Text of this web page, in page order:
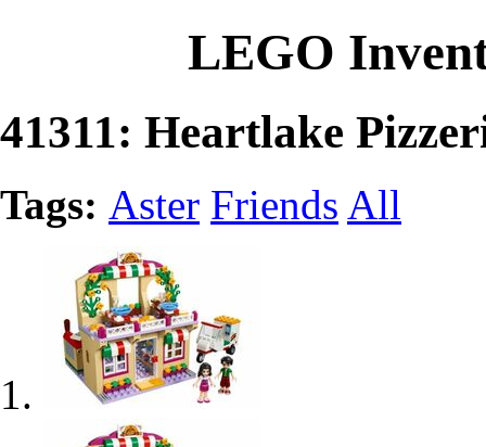
LEGO
41311: Heartlake
Tags: Aster Friends All